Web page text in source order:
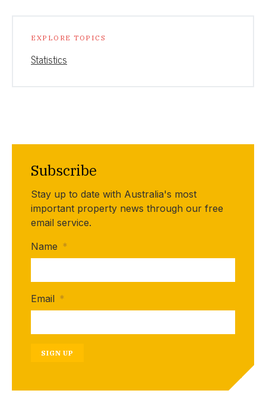
EXPLORE TOPICS
Statistics
Subscribe
Stay up to date with Australia's most
important property news through our free
email service.
Name *
Email *
SIGN UP